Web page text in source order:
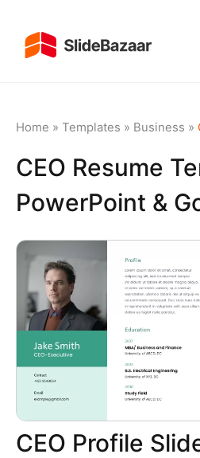
Home » Templates » Business »
CEO Resume
PowerPoint &
CEO Profile